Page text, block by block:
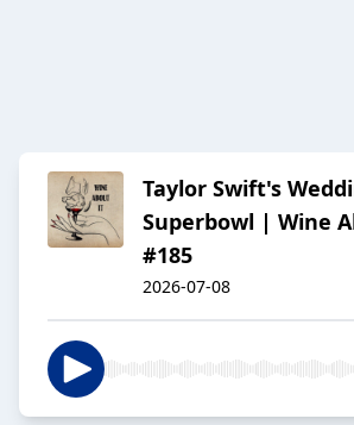
Taylor Swift's
Superbowl | Wine
#185
2026-07-08